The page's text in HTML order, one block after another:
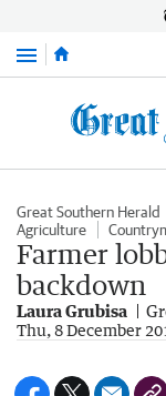
Menu
Great Southern Herald
Agriculture
Farmer
backdown
Laura Grubisa
Thu, 8 December